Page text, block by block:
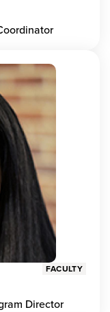
FACULTY
Director